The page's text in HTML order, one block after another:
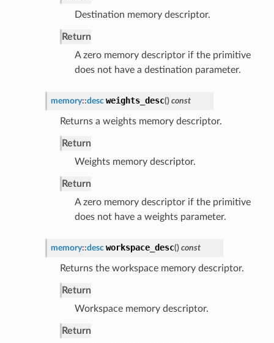
Destination memory descriptor.
Return
A zero memory descriptor if the primitive
does not have a destination parameter.
memory::desc weights_desc() const
Returns a weights memory descriptor.
Return
Weights memory descriptor.
Return
A zero memory descriptor if the primitive
does not have a weights parameter.
memory::desc workspace_desc() const
Returns the workspace memory descriptor.
Return
Workspace memory descriptor.
Return